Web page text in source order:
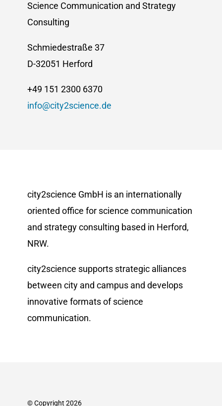
Science Communication and Strategy
Consulting
Schmiedestraße 37
D-32051 Herford
+49 151 2300 6370
info@city2science.de
city2science GmbH is an internationally
oriented office for science communication
and strategy consulting based in Herford,
NRW.
city2science supports strategic alliances
between city and campus and develops
innovative formats of science
communication.
© Copyright 2026